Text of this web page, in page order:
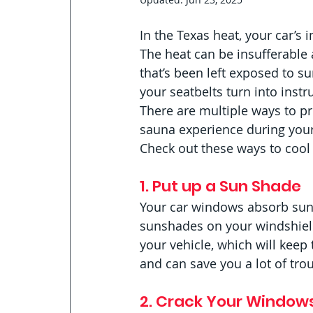
In the Texas heat, your
The heat can be
that’s been left exposed to
your seatbelts turn into
There are multiple ways to
sauna experience during
Check out these ways to
1. Put up a Sun Shade
Your car windows absorb
sunshades on your
your vehicle, which will
and can save you a lot of
2. Crack Your